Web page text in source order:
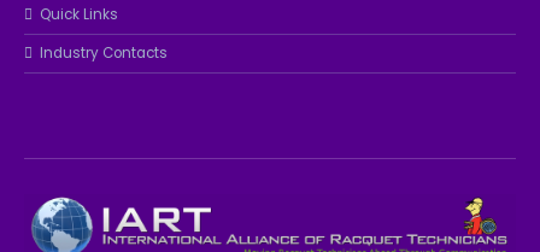
Quick Links
Industry Contacts